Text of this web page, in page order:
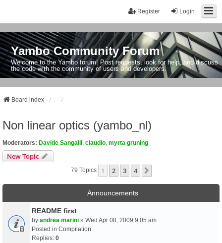
Login
Register
Yambo Community Forum
Welcome to the Yambo forum! Post requests, look for help, and discuss
the code with the community of users and developers.
Board index
Non linear optics (yambo_nl)
Moderators: Davide Sangalli claudio myrta gruning
New Topic
79 Topics 1 2 3 4
Announcements
README first
by andrea marini » Wed Apr 08, 2009 9:05 am
Posted in Compilation
Replies: 0